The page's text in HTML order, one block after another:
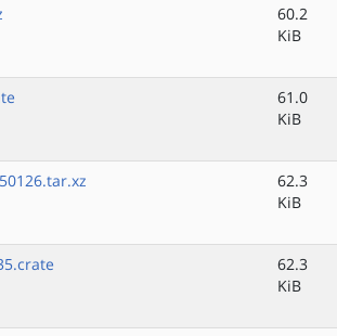
60.2
KiB
61.0
KiB
62.3
KiB
62.3
KiB